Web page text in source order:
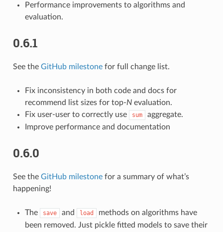
Performance improvements to algorithms and
evaluation.
0.6.1
See the GitHub milestonefor full change list.
Fix inconsistency in both code and docs for
recommend list sizes for top-Nevaluation.
Fix user-user to correctly use
sum
aggregate.
Improve performance and documentation
0.6.0
See the GitHub milestonefor a summary of what’s
happening!
The save and load
methods on algorithms have
been removed. Just pickle fitted models to save their